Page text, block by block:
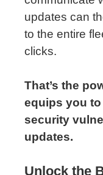
updates can
to the entire
clicks.
That’s the
equips you
security
updates.
Unlock the